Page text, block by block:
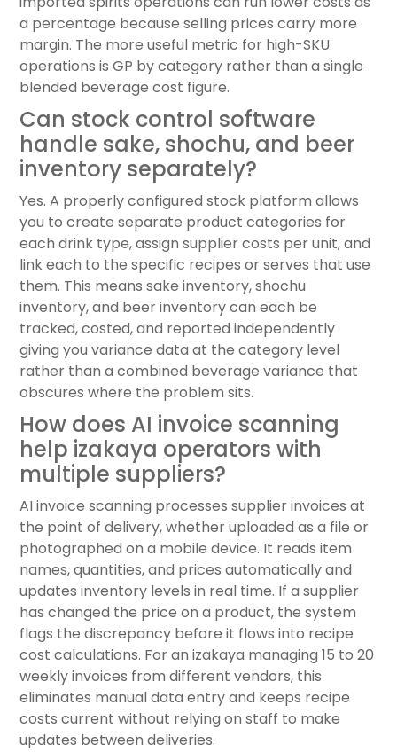
a percentage because selling prices carry more
margin. The more useful metric for high-SKU
operations is GP by category rather than a single
blended beverage cost figure.
Can stock control software
handle sake, shochu, and beer
inventory separately?
Yes. A properly configured stock platform allows
you to create separate product categories for
each drink type, assign supplier costs per unit, and
link each to the specific recipes or serves that use
them. This means sake inventory, shochu
inventory, and beer inventory can each be
tracked, costed, and reported independently
giving you variance data at the category level
rather than a combined beverage variance that
obscures where the problem sits.
How does AI invoice scanning
help izakaya operators with
multiple suppliers?
AI invoice scanning processes supplier invoices at
the point of delivery, whether uploaded as a file or
photographed on a mobile device. It reads item
names, quantities, and prices automatically and
updates inventory levels in real time. If a supplier
has changed the price on a product, the system
flags the discrepancy before it flows into recipe
cost calculations. For an izakaya managing 15 to 20
weekly invoices from different vendors, this
eliminates manual data entry and keeps recipe
costs current without relying on staff to make
updates between deliveries.